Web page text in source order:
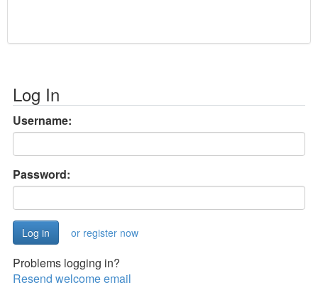
Log In
Username:
Password:
or register now
Problems logging in?
Resend welcome email